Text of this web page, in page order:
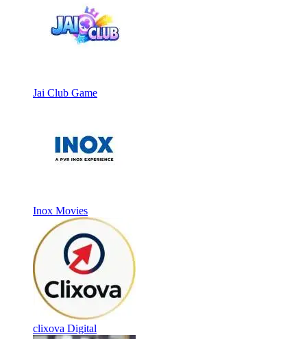
Jai Club Game
Inox Movies
clixova Digital